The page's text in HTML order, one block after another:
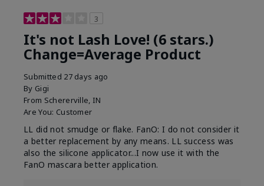
3
It's not Lash Love! (6 stars.)
Change=Average Product
Submitted 27 days ago
By Gigi
From Schererville, IN
Are You: Customer
LL did not smudge or flake. FanO: I do not consider it
a better replacement by any means. LL success was
also the silicone applicator...I now use it with the
FanO mascara better application.